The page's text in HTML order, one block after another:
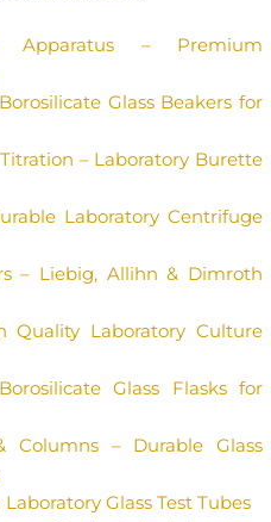
Apparatus – Premium
Glass Beakers for
– Laboratory Burette
Laboratory Centrifuge
– Liebig, Allihn & Dimroth
Quality Laboratory Culture
Glass Flasks for
Columns – Durable Glass
Glass Test Tubes